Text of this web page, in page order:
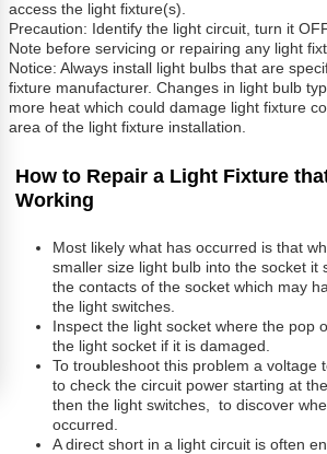
access the light fixture(s).
Precaution: Identify the light circuit, turn it
Note before servicing or repairing any light
Notice: Always install light bulbs that are
fixture manufacturer. Changes in light bulb
more heat which could damage light fixture
area of the light fixture installation.
How to Repair a Light Fixture
Working
Most likely what has occurred is that
smaller size light bulb into the socket it
the contacts of the socket which may
the light switches.
Inspect the light socket where the pop
the light socket if it is damaged.
To troubleshoot this problem a voltage
to check the circuit power starting at
then the light switches, to discover
occurred.
A direct short in a light circuit is often